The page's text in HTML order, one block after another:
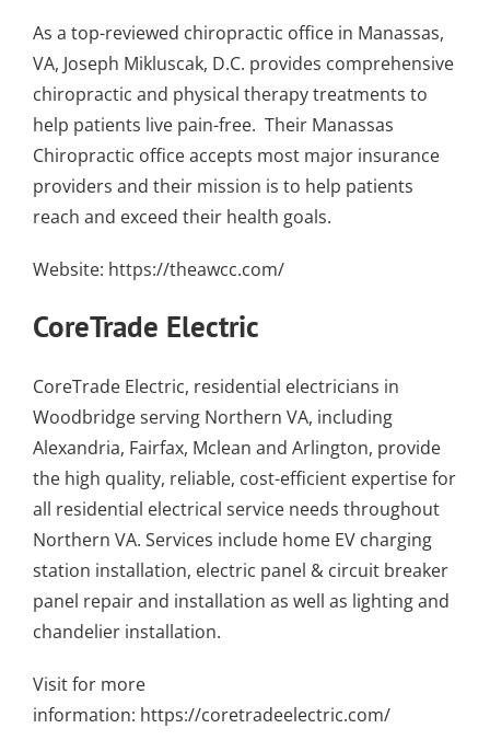
As a top-reviewed chiropractic office in Manassas,
VA, Joseph Mikluscak, D.C. provides comprehensive
chiropractic and physical therapy treatments to
help patients live pain-free. Their Manassas
Chiropractic office accepts most major insurance
providers and their mission is to help patients
reach and exceed their health goals.
Website: https://theawcc.com/
CoreTrade Electric
CoreTrade Electric, residential electricians in
Woodbridgeserving Northern VA, including
Alexandria, Fairfax, Mclean and Arlington, provide
the high quality, reliable, cost-efficient expertise for
all residential electrical service needs throughout
Northern VA. Services include home EV charging
station installation, electric panel & circuit breaker
panel repair and installation as well as lighting and
chandelier installation.
Visit for more
information: https://coretradeelectric.com/